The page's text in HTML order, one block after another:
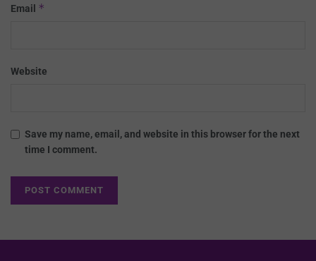
Email *
Website
Save my name, email, and website in this browser for the next
time I comment.